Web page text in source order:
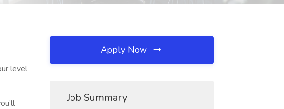
level
Apply Now
Job Summary